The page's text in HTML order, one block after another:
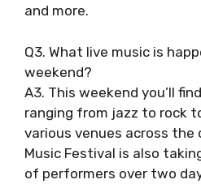
and more.
Q3. What live music is
weekend?
A3. This weekend you’ll
ranging from jazz to rock
various venues across the
Music Festival is also
of performers over two